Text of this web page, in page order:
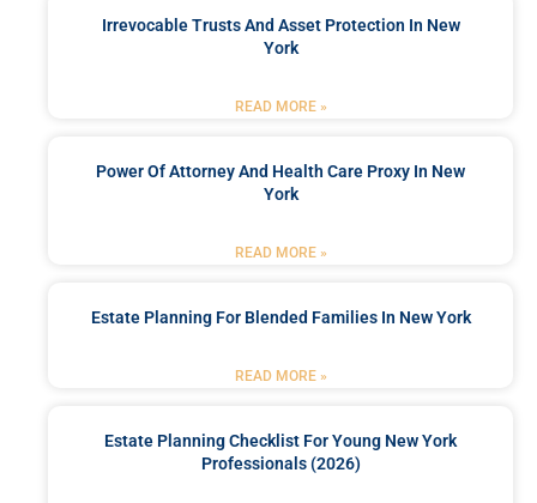
Irrevocable Trusts And Asset Protection In New
York
READ MORE »
Power Of Attorney And Health Care Proxy In New
York
READ MORE »
Estate Planning For Blended Families In New York
READ MORE »
Estate Planning Checklist For Young New York
Professionals (2026)